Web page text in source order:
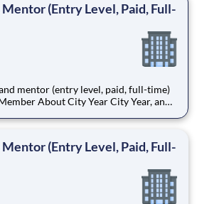
(Entry Level, Paid, Full-
(entry level, paid, full-time)
City Year, an
(Entry Level, Paid, Full-